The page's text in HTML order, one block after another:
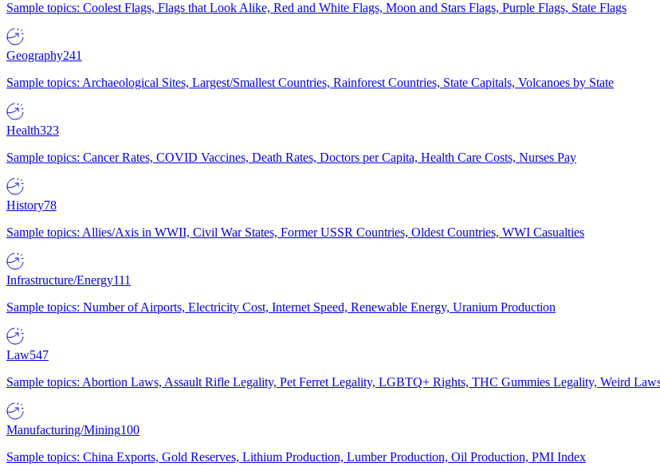
Sample topics: Coolest Flags, Flags that Look Alike, Red and White Flags, Moon and Stars Flags, Purple Flags, State Flags
Geography241
Sample topics: Archaeological Sites, Largest/Smallest Countries, Rainforest Countries, State Capitals, Volcanoes by State
Health323
Sample topics: Cancer Rates, COVID Vaccines, Death Rates, Doctors per Capita, Health Care Costs, Nurses Pay
History78
Sample topics: Allies/Axis in WWII, Civil War States, Former USSR Countries, Oldest Countries, WWI Casualties
Infrastructure/Energy111
Sample topics: Number of Airports, Electricity Cost, Internet Speed, Renewable Energy, Uranium Production
Law547
Sample topics: Abortion Laws, Assault Rifle Legality, Pet Ferret Legality, LGBTQ+ Rights, THC Gummies Legality, Weird
Manufacturing/Mining100
Sample topics: China Exports, Gold Reserves, Lithium Production, Lumber Production, Oil Production, PMI Index